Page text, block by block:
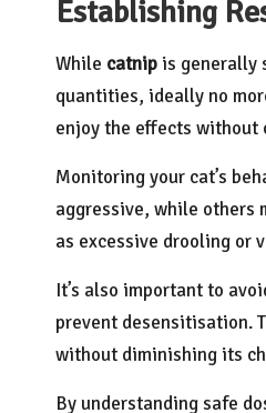
Establishing
While catnip is generally
quantities, ideally no
enjoy the effects without
Monitoring your cat’s
aggressive, while others
as excessive drooling or
It’s also important to
prevent desensitisation.
without diminishing its
By understanding safe